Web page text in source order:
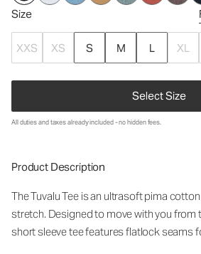
Size
XXS XS S M L XL
Select Size
All duties and taxes already included - no hidden fees.
Product Description
The Tuvalu Tee is an ultrasoft pima
stretch. Designed to move with you from
short sleeve tee features flatlock seams